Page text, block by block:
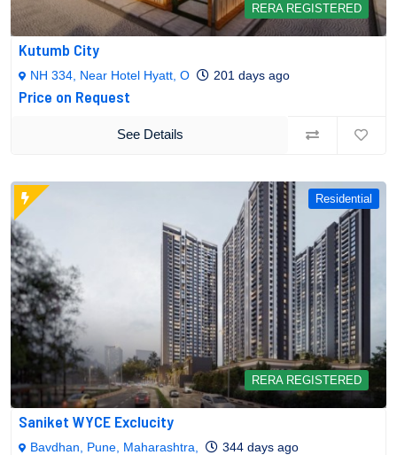
RERA REGISTERED
Kutumb City
NH 334, Near Hotel Hyatt, O 201 days ago
Price on Request
See Details
Residential
RERA REGISTERED
Saniket WYCE Exclucity
Bavdhan, Pune, Maharashtra, 344 days ago